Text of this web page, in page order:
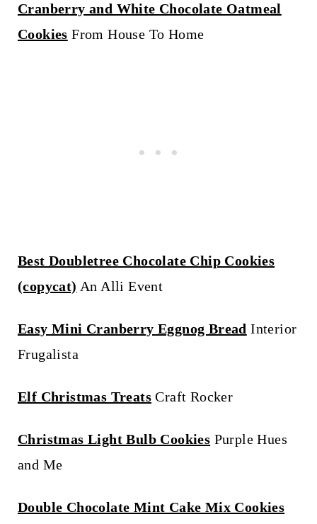
Cranberry and White Chocolate Oatmeal
Cookies From House To Home
Best Doubletree Chocolate Chip Cookies
(copycat) An Alli Event
Easy Mini Cranberry Eggnog Bread Interior
Frugalista
Elf Christmas TreatsCraft Rocker
Christmas Light Bulb Cookies Purple Hues
and Me
Double Chocolate Mint Cake Mix Cookies